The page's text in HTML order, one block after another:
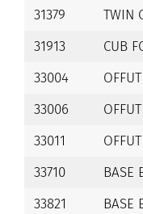
31379
TWIN
31913
CUB
33004
33006
33011
33710
BASE
33821
BASE